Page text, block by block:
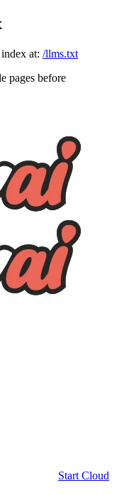
at: /llms.txt
pages before
Start Cloud